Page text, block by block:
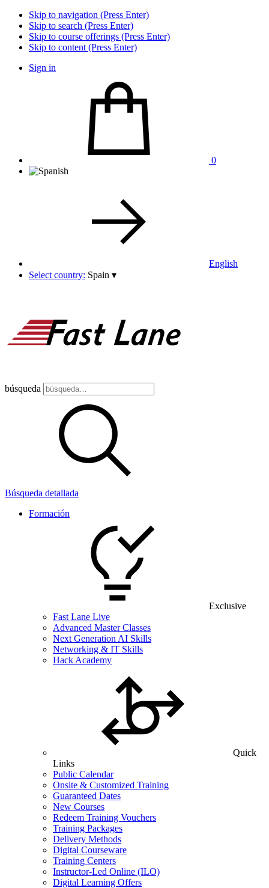
Skip to navigation (Press Enter)
Skip to search (Press Enter)
Skip to course offerings (Press Enter)
Skip to content (Press Enter)
Sign in
0
English
Select country: Spain ▾
búsqueda
Búsqueda detallada
Formación
Exclusive
Fast Lane Live
Advanced Master Classes
Next Generation AI Skills
Networking & IT Skills
Hack Academy
Quick
Links
Public Calendar
Onsite & Customized Training
Guaranteed Dates
New Courses
Redeem Training Vouchers
Training Packages
Delivery Methods
Digital Courseware
Training Centers
Instructor-Led Online (ILO)
Digital Learning Offers